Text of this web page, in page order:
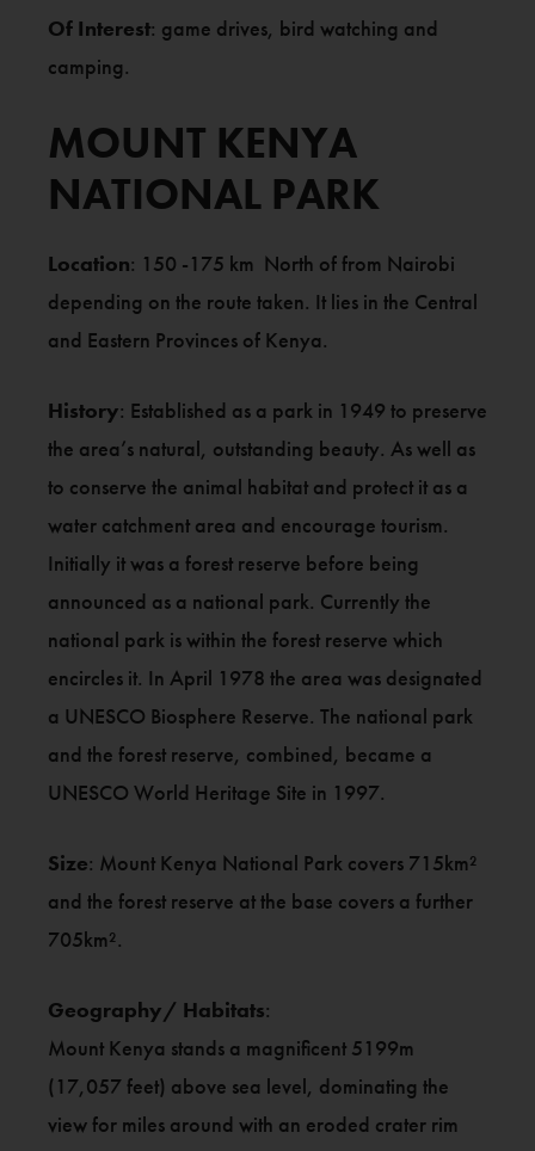
Of Interest: game drives, bird watching and
camping.
MOUNT KENYA
NATIONAL PARK
Location: 150 -175 km North of from Nairobi
depending on the route taken. It lies in the Central
and Eastern Provinces of Kenya.
History: Established as a park in 1949 to preserve
the area’s natural, outstanding beauty. As well as
to conserve the animal habitat and protect it as a
water catchment area and encourage tourism.
Initially it was a forest reserve before being
announced as a national park. Currently the
national park is within the forest reserve which
encircles it. In April 1978 the area was designated
a UNESCO Biosphere Reserve. The national park
and the forest reserve, combined, became a
UNESCO World Heritage Site in 1997.
Size: Mount Kenya National Park covers 715km²
and the forest reserve at the base covers a further
705km².
Geography/ Habitats:
Mount Kenya stands a magnificent 5199m
(17,057 feet) above sea level, dominating the
view for miles around with an eroded crater rim